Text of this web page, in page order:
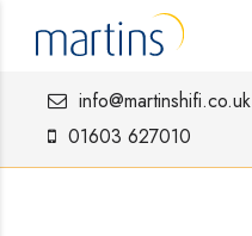
info@martinshifi.co.uk
01603 627010